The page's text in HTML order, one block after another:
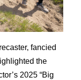
fancied
the
2025 “Big